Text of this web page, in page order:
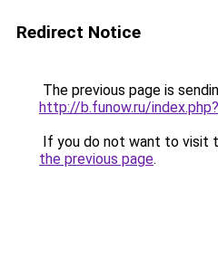
Redirect Notice
The previous page is
http://b.funow.ru/
If you do not want to visit
the previous page.